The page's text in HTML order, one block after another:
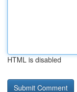
HTML is disabled